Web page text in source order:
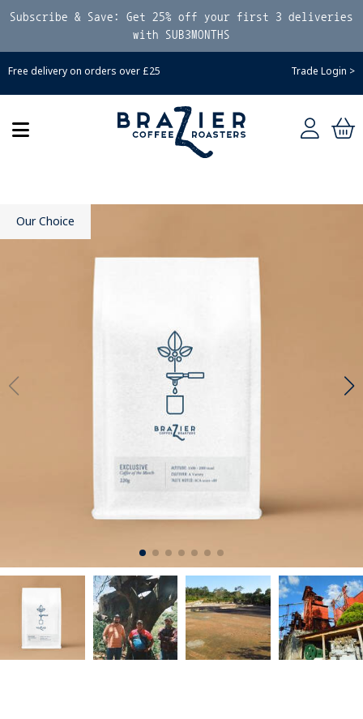
Subscribe & Save: Get 25% off your first 3 deliveries
with SUB3MONTHS
Free delivery on orders over £25 Trade Login >
Our Choice